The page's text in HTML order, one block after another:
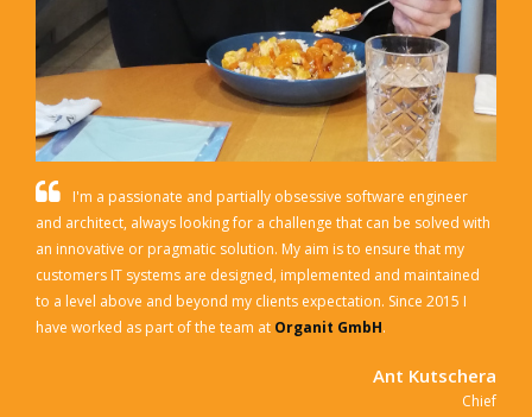
I'm a passionate and partially obsessive software engineer
and architect, always looking for a challenge that can be solved with
an innovative or pragmatic solution. My aim is to ensure that my
customers IT systems are designed, implemented and maintained
to a level above and beyond my clients expectation. Since 2015 I
have worked as part of the team at Organit GmbH.
Ant Kutschera
Chief